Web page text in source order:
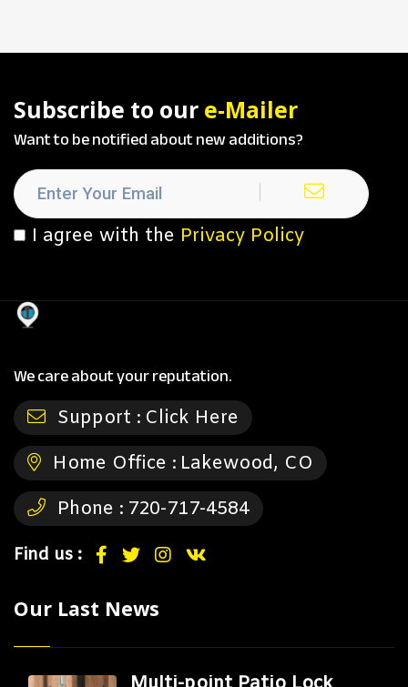
Subscribe to our e-Mailer
Want to be notified about new additions?
I agree with the Privacy Policy
We care about your reputation.
Support : Click Here
Home Office : Lakewood, CO
Phone : 720-717-4584
Find us :
Our Last News